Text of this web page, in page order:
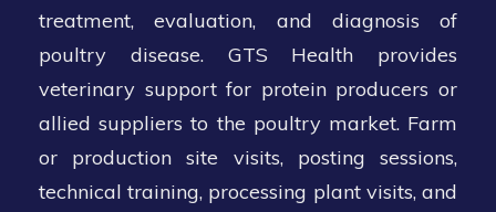
treatment, evaluation, and diagnosis of
poultry disease. GTS Health provides
veterinary support for protein producers or
allied suppliers to the poultry market. Farm
or production site visits, posting sessions,
technical training, processing plant visits, and